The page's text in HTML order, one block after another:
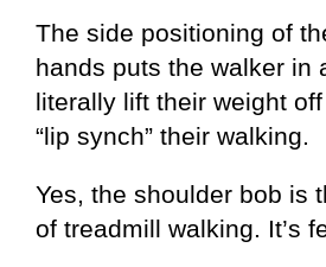
The side positioning of
hands puts the walker in
literally lift their weight
“lip synch” their walking.
Yes, the shoulder bob is
of treadmill walking. It’s